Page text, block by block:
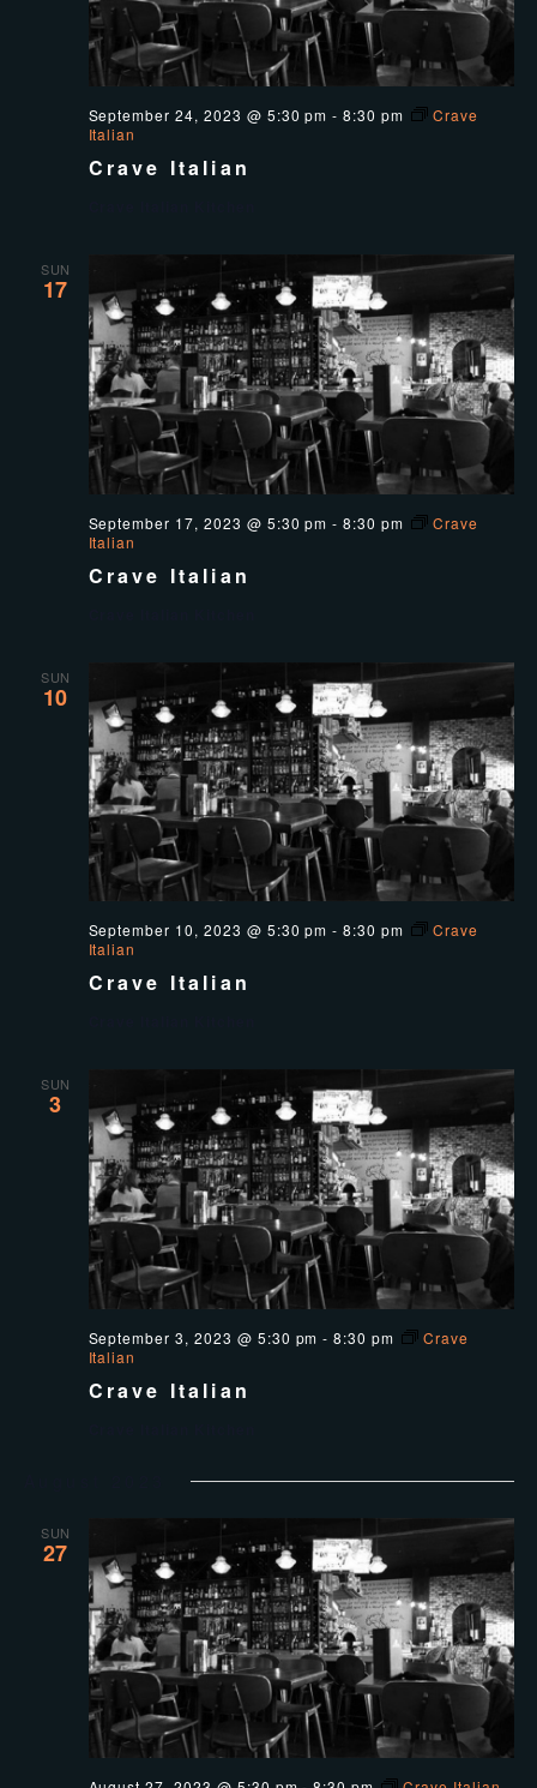
Crave Italian
September 24, 2023 @ 5:30 pm -8:30 pm
Crave
Italian
SUN
17
Crave Italian
September 17, 2023 @ 5:30 pm -8:30 pm
Crave
Italian
SUN
10
Crave Italian
September 10, 2023 @ 5:30 pm -8:30 pm
Crave
Italian
SUN
3
Crave Italian
September 3, 2023 @ 5:30 pm -8:30 pm
Crave
Italian
SUN
27